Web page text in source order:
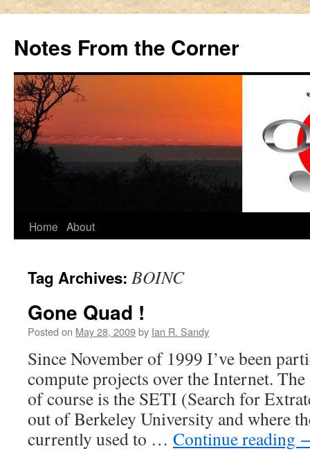
Notes From the Corner
Skip
content
Home About
Tag Archives: BOINC
Gone Quad !
Posted on May 28, 2009by Ian R. Sandy
Since November of 1999 I’ve been
compute projects over the Internet.
of course is the SETI (Search for
out of Berkeley University and where
currently used to … Continue reading